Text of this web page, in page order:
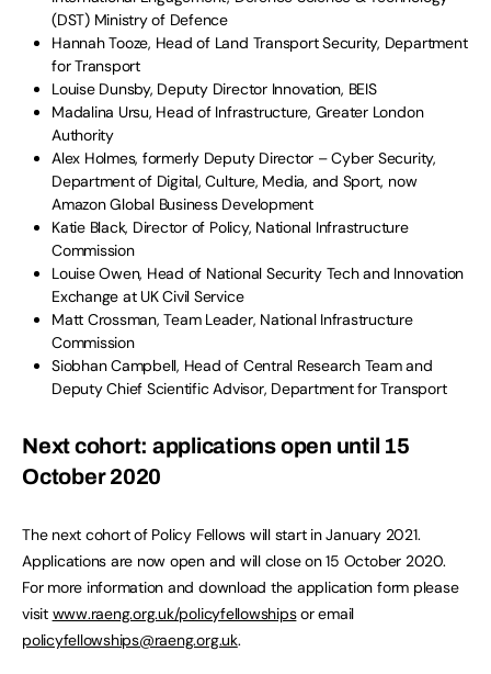
(DST) Ministry of Defence
Hannah Tooze, Head of Land Transport Security, Department
for Transport
Louise Dunsby, Deputy Director Innovation, BEIS
Madalina Ursu, Head of Infrastructure, Greater London
Authority
Alex Holmes, formerly Deputy Director – Cyber Security,
Department of Digital, Culture, Media, and Sport, now
Amazon Global Business Development
Katie Black, Director of Policy, National Infrastructure
Commission
Louise Owen, Head of National Security Tech and Innovation
Exchange at UK Civil Service
Matt Crossman, Team Leader, National Infrastructure
Commission
Siobhan Campbell, Head of Central Research Team and
Deputy Chief Scientific Advisor, Department for Transport
Next cohort: applications open until 15
October 2020
The next cohort of Policy Fellows will start in January 2021.
Applications are now open and will close on 15 October 2020.
For more information and download the application form please
visit www.raeng.org.uk/policyfellowshipsor email
policyfellowships@raeng.org.uk.